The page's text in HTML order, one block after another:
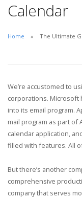
Calendar
Home The Ultimate
We’re accustomed to
corporations. Microsoft
into its email program.
mail program as part of
calendar application,
filled with features. All
But there’s another
comprehensive
company that serves